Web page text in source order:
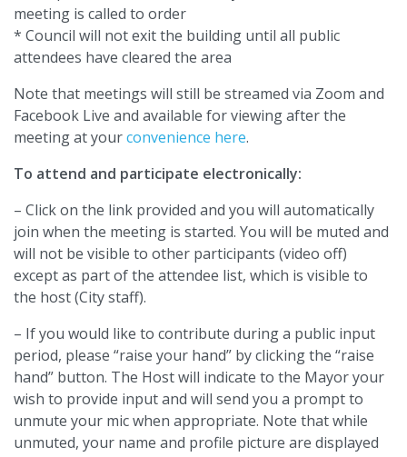
meeting is called to order
* Council will not exit the building until all public
attendees have cleared the area
Note that meetings will still be streamed via Zoom and
Facebook Live and available for viewing after the
meeting at yourconvenience here.
To attend and participate electronically:
– Click on the link provided and you will automatically
join when the meeting is started. You will be muted and
will not be visible to other participants (video off)
except as part of the attendee list, which is visible to
the host (City staff).
– If you would like to contribute during a public input
period, please “raise your hand” by clicking the “raise
hand” button. The Host will indicate to the Mayor your
wish to provide input and will send you a prompt to
unmute your mic when appropriate. Note that while
unmuted, your name and profile picture are displayed